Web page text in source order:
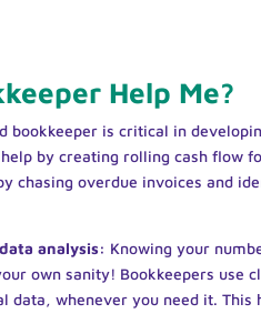
Help Me?
bookkeeper is critical in
by creating rolling cash flow
chasing overdue invoices and
analysis: Knowing your
own sanity! Bookkeepers use
data, whenever you need it.